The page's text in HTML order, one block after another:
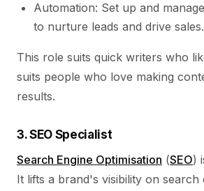
Automation: Set up and
to nurture leads and drive sales.
This role suits quick writers who
suits people who love making
results.
3. SEO Specialist
Search Engine Optimisation (SEO)
It lifts a brand's visibility on search